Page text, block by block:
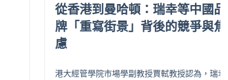
從香港到曼哈頓：瑞幸等中國品
牌「重寫街景」背後的競爭與焦
港大經管學院市場學副教授賈軾教授認為，瑞幸